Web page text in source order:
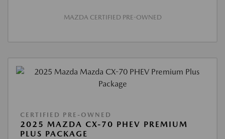
MAZDA CERTIFIED PRE-OWNED
CERTIFIED PRE-OWNED
2025 MAZDA CX-70 PHEV PREMIUM
PLUS PACKAGE